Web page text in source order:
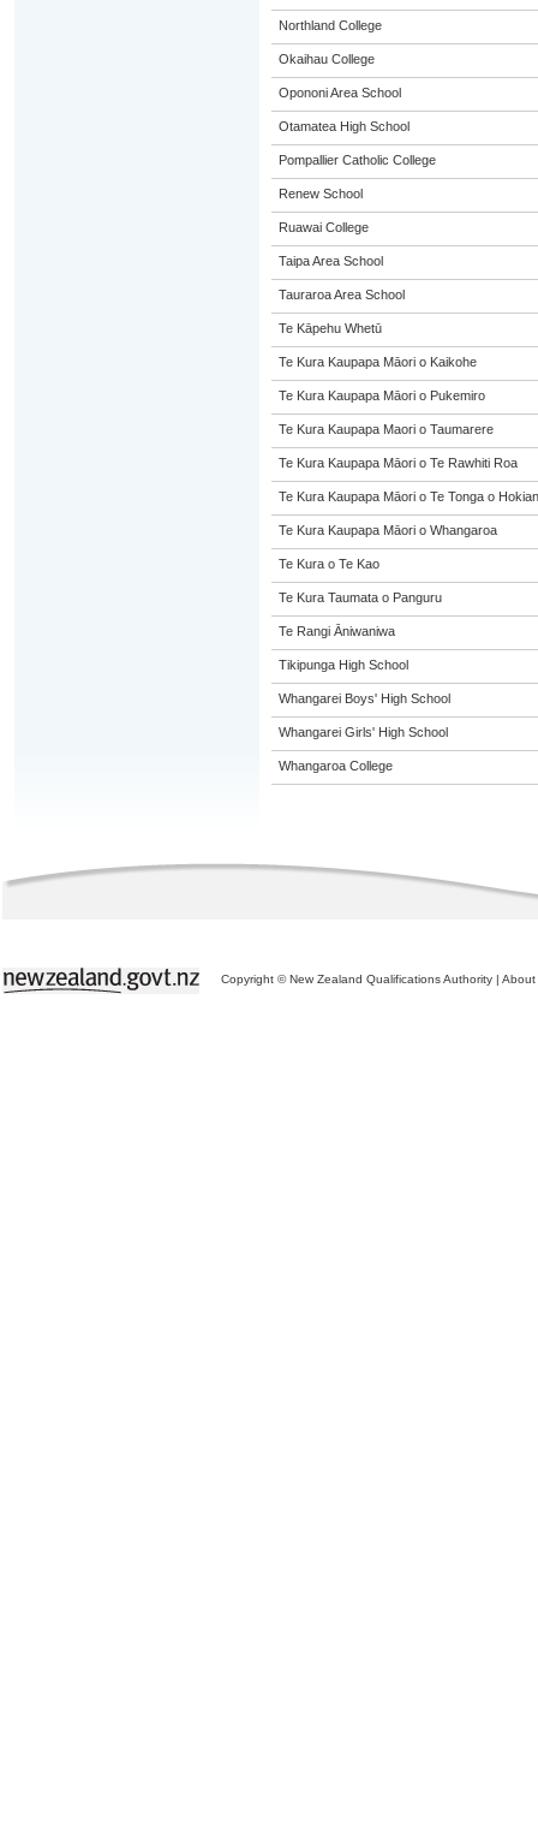
Northland College
Okaihau College
Opononi Area School
Otamatea High School
Pompallier Catholic College
Renew School
Ruawai College
Taipa Area School
Tauraroa Area School
Te Kāpehu Whetū
Te Kura Kaupapa Māori o Kaikohe
Te Kura Kaupapa Māori o Pukemiro
Te Kura Kaupapa Maori o Taumarere
Te Kura Kaupapa Māori o Te Rawhiti Roa
Te Kura Kaupapa Māori o Te Tonga o
Te Kura Kaupapa Māori o Whangaroa
Te Kura o Te Kao
Te Kura Taumata o Panguru
Te Rangi Āniwaniwa
Tikipunga High School
Whangarei Boys' High School
Whangarei Girls' High School
Whangaroa College
Copyright © New Zealand Qualifications Authority | About